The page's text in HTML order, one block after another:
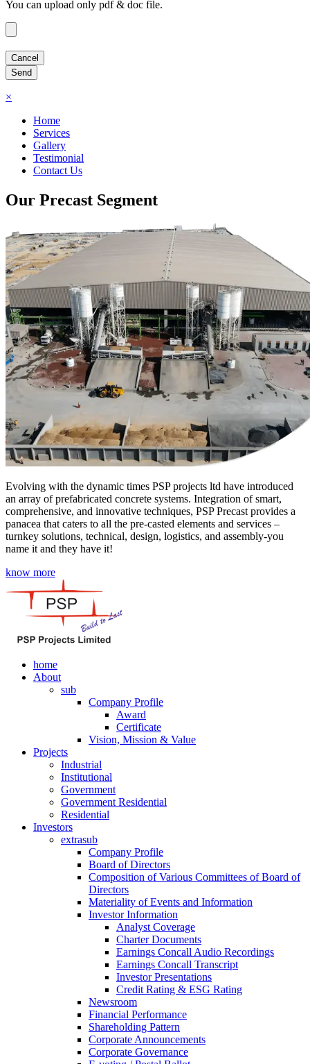
You can upload only pdf & doc file.
×
Home
Services
Gallery
Testimonial
Contact Us
Our Precast Segment
Evolving with the dynamic times PSP projects ltd have introduced
an array of prefabricated concrete systems. Integration of smart,
comprehensive, and innovative techniques, PSP Precast provides a
panacea that caters to all the pre-casted elements and services –
turnkey solutions, technical, design, logistics, and assembly-you
name it and they have it!
know more
home
About
sub
Company Profile
Award
Certificate
Vision, Mission & Value
Projects
Industrial
Institutional
Government
Government Residential
Residential
Investors
extrasub
Company Profile
Board of Directors
Composition of Various Committees of Board of
Directors
Materiality of Events and Information
Investor Information
Analyst Coverage
Charter Documents
Earnings Concall Audio Recordings
Earnings Concall Transcript
Investor Presentations
Credit Rating & ESG Rating
Newsroom
Financial Performance
Shareholding Pattern
Corporate Announcements
Corporate Governance